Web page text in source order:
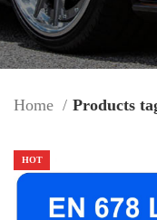
Home Products
HOT